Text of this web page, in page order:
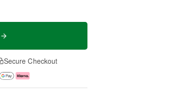
Secure Checkout